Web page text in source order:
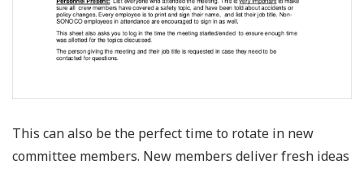
This can also be the perfect time to rotate in new
committee members. New members deliver fresh ideas